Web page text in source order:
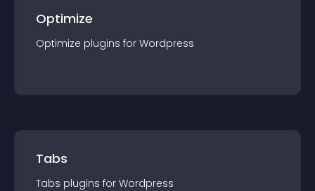
Optimize
Optimize plugins for Wordpress
Tabs
Tabs plugins for Wordpress